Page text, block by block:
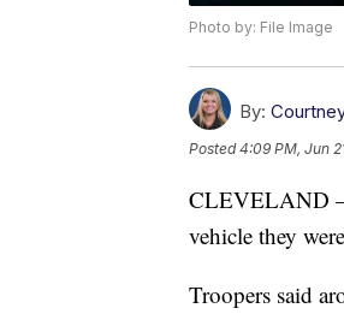
Photo by: File Image
By:
Posted4:09 PM, Jun
CLEVELAND —
vehicle they
Troopers said